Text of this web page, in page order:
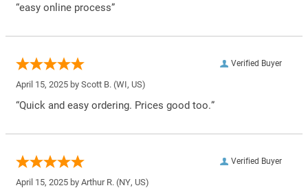
“easy online process”
Verified Buyer
April 15, 2025 by Scott B. (WI, US)
“Quick and easy ordering. Prices good too.”
Verified Buyer
April 15, 2025 by Arthur R. (NY, US)